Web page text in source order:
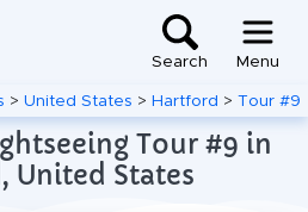
Search Menu
> United States > Hartford > Tour #9
Tour #9 in
United States